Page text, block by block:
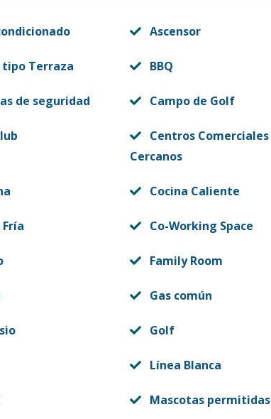
Ascensor
tipo Terraza BBQ
de seguridad Campo de Golf
Centros Comerciales
Cercanos
Cocina Caliente
Co-Working Space
Family Room
Gas común
Golf
Línea Blanca
Mascotas permitidas